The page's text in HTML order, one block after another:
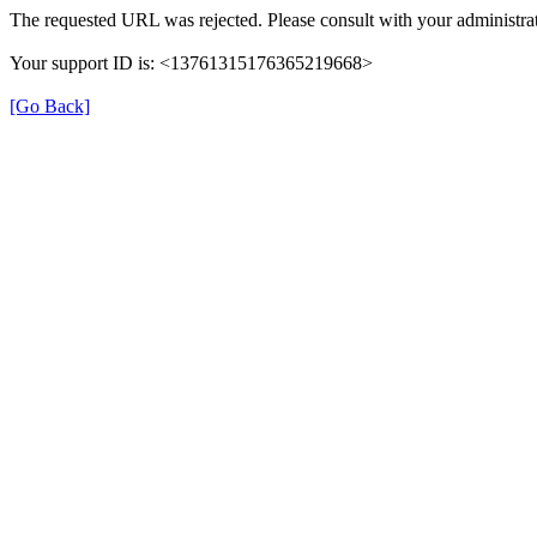
The requested URL was rejected. Please consult with your
Your support ID is: <13761315176365219668>
[Go Back]